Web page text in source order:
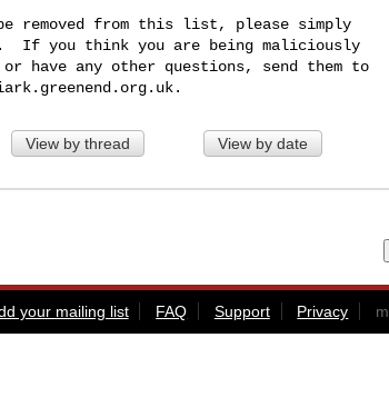
removed from this list, please simply
If you think you are being maliciously
View by thread View by date
your mailing list FAQ Support Privacy